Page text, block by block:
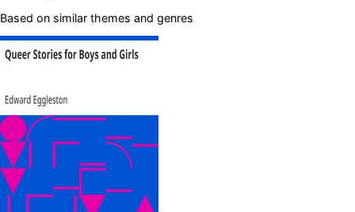
Based on similar themes and genres